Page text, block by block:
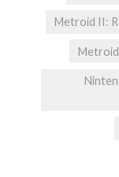
Metroid II: